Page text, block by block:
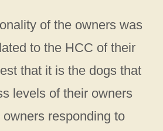
of the owners was
to the HCC of their
that it is the dogs that
levels of their owners
responding to